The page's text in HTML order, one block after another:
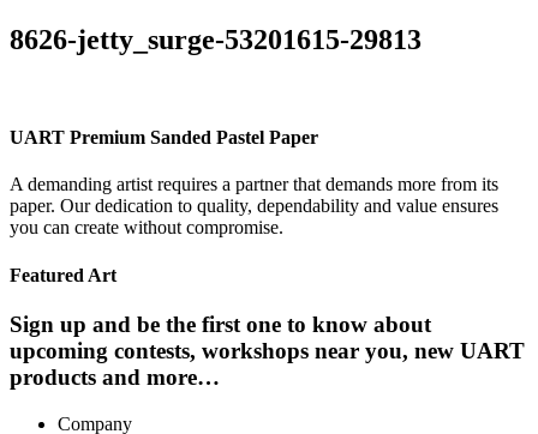
8626-jetty_surge-53201615-29813
UART Premium Sanded Pastel Paper
A demanding artist requires a partner that demands more from its
paper. Our dedication to quality, dependability and value ensures
you can create without compromise.
Featured Art
Sign up and be the first one to know about
upcoming contests, workshops near you, new UART
products and more…
Company